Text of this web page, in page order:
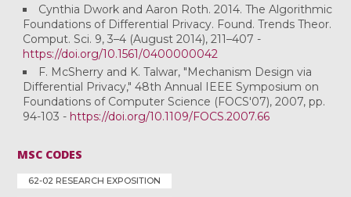
Cynthia Dwork and Aaron Roth. 2014. The Algorithmic
Foundations of Differential Privacy. Found. Trends Theor.
Comput. Sci. 9, 3–4 (August 2014), 211–407 -
https://doi.org/10.1561/0400000042
F. McSherry and K. Talwar, "Mechanism Design via
Differential Privacy," 48th Annual IEEE Symposium on
Foundations of Computer Science (FOCS'07), 2007, pp.
94-103 - https://doi.org/10.1109/FOCS.2007.66
MSC CODES
62-02 RESEARCH EXPOSITION